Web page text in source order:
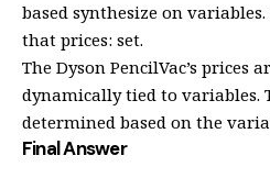
based synthesize on
that prices: set.
The Dyson PencilVac’s prices
dynamically tied to variables.
determined based on the
Final Answer